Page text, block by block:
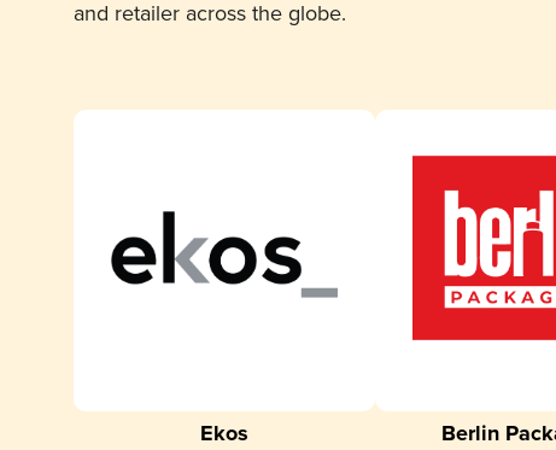
and retailer across the globe.
Ekos Berlin